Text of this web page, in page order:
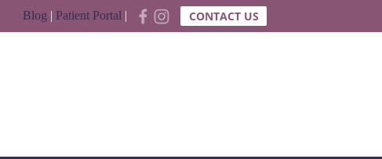
Blog | Patient Portal | CONTACT US